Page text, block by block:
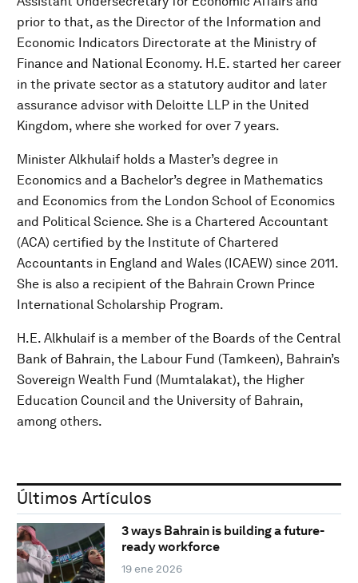
prior to that, as the Director of the Information and
Economic Indicators Directorate at the Ministry of
Finance and National Economy. H.E. started her career
in the private sector as a statutory auditor and later
assurance advisor with Deloitte LLP in the United
Kingdom, where she worked for over 7 years.
Minister Alkhulaif holds a Master’s degree in
Economics and a Bachelor’s degree in Mathematics
and Economics from the London School of Economics
and Political Science. She is a Chartered Accountant
(ACA) certified by the Institute of Chartered
Accountants in England and Wales (ICAEW) since 2011.
She is also a recipient of the Bahrain Crown Prince
International Scholarship Program.
H.E. Alkhulaif is a member of the Boards of the Central
Bank of Bahrain, the Labour Fund (Tamkeen), Bahrain’s
Sovereign Wealth Fund (Mumtalakat), the Higher
Education Council and the University of Bahrain,
among others.
Últimos Artículos
3 ways Bahrain is building a future-
ready workforce
19 ene 2026